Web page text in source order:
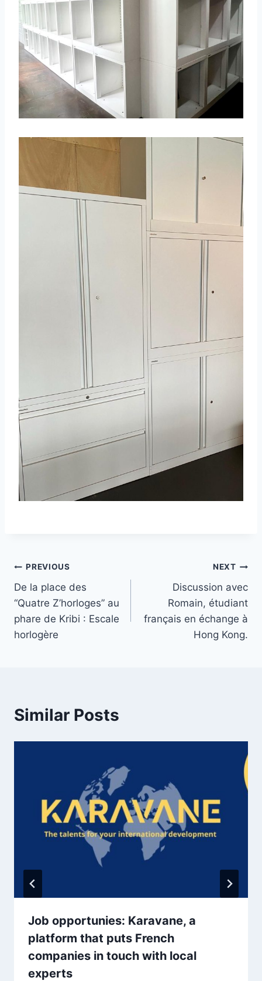
Post
navigation
PREVIOUS
De la place des
“Quatre Z’horloges” au
phare de Kribi : Escale
horlogère
NEXT
Discussion avec
Romain, étudiant
français en échange à
Hong Kong.
Similar Posts
Job opportunies: Karavane, a
platform that puts French
companies in touch with local
experts